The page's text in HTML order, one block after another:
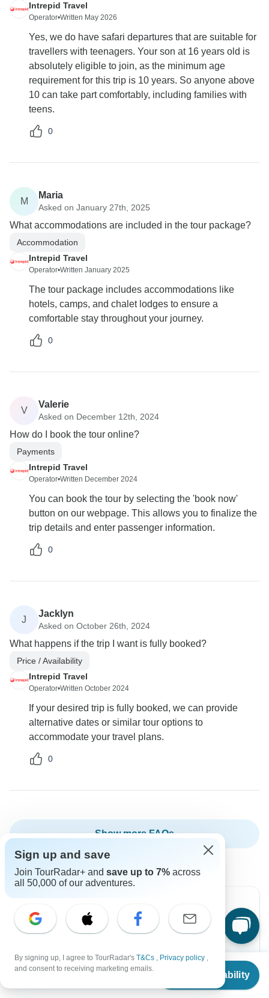
From $2,851
Check Availability
Intrepid Travel
Operator•Written May 2026
Yes, we do have safari departures that are suitable for
travellers with teenagers. Your son at 16 years old is
absolutely eligible to join, as the minimum age
requirement for this trip is 10 years. So anyone above
10 can take part comfortably, including families with
teens.
0
M
Maria
Asked on January 27th, 2025
What accommodations are included in the tour package?
Accommodation
Intrepid Travel
Operator•Written January 2025
The tour package includes accommodations like
hotels, camps, and chalet lodges to ensure a
comfortable stay throughout your journey.
0
V
Valerie
Asked on December 12th, 2024
How do I book the tour online?
Payments
Intrepid Travel
Operator•Written December 2024
You can book the tour by selecting the 'book now'
button on our webpage. This allows you to finalize the
trip details and enter passenger information.
0
J
Jacklyn
Asked on October 26th, 2024
What happens if the trip I want is fully booked?
Price / Availability
Intrepid Travel
Operator•Written October 2024
If your desired trip is fully booked, we can provide
alternative dates or similar tour options to
accommodate your travel plans.
0
Show more FAQs
Can’t find the answer to your
question?
Reach out to the experts at Intrepid Travel with your
enquiry, they usually respond within 10 hours.
Sign up and save
Join TourRadar+ and save up to 7% across
all 50,000 of our adventures.
By signing up, I agree to TourRadar's T&Cs , Privacy policy ,
and consent to receiving marketing emails.